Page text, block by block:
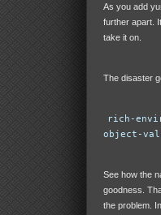
As you add
further apart.
take it on.
The disaster
rich-
object-
See how the
goodness.
the problem.